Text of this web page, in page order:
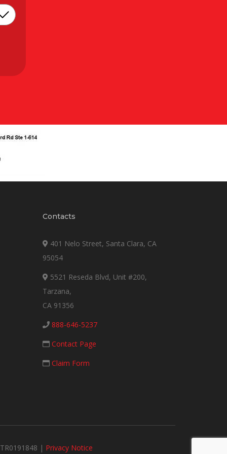
Contacts
401 Nelo Street, Santa Clara, CA
95054
5521 Reseda Blvd, Unit #200,
Tarzana,
CA 91356
888-646-5237
Contact Page
Claim Form
| Privacy Notice